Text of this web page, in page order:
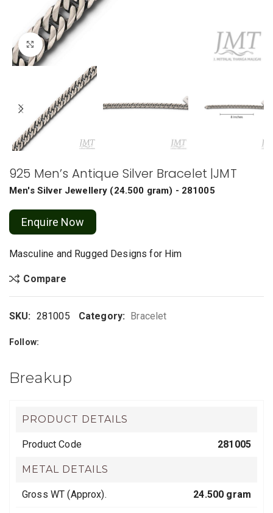
Click to enlarge
925 Men’s Antique Silver Bracelet |JMT
Men's Silver Jewellery (24.500 gram) - 281005
Enquire Now
Masculine and Rugged Designs for Him
Compare
SKU: 281005 Category: Bracelet
Follow:
Breakup
PRODUCT DETAILS
Product Code 281005
METAL DETAILS
Gross WT (Approx). 24.500 gram